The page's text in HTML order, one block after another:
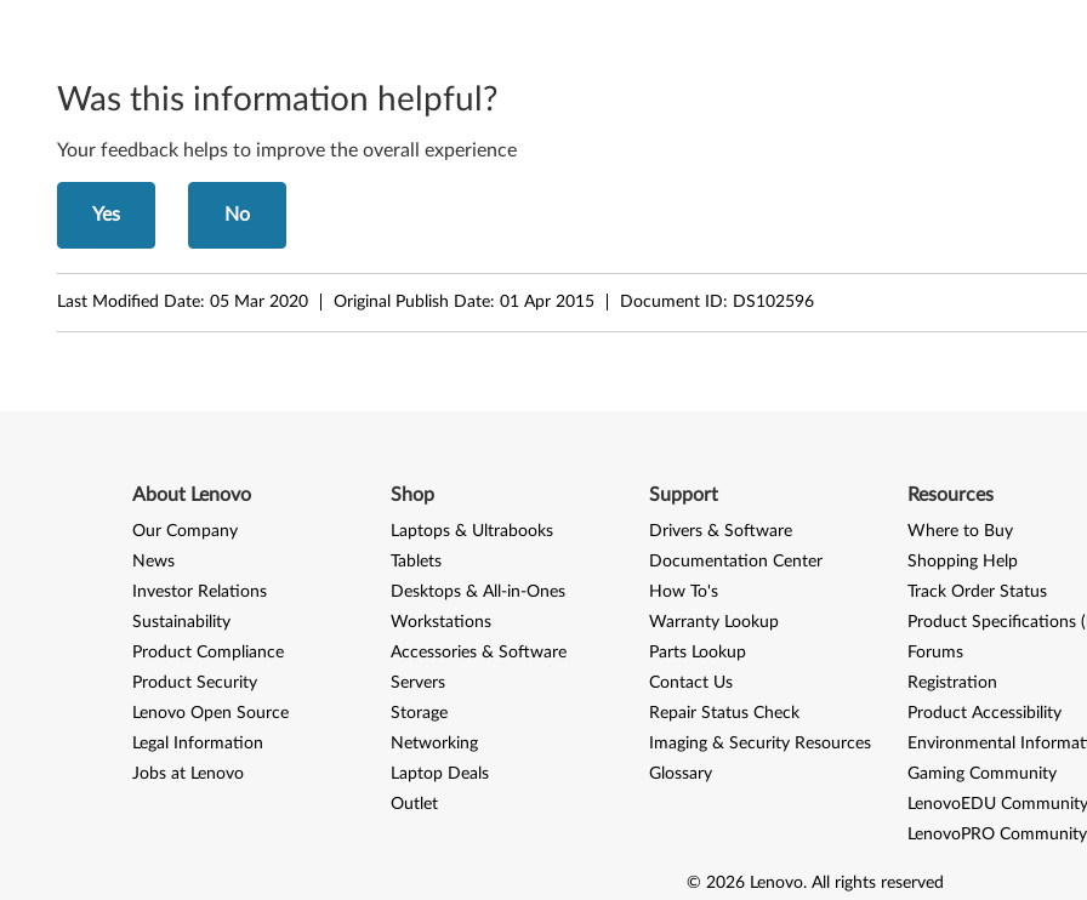
E
o
b
o
Was this information helpful?
Your feedback helps to improve the overall experience
Yes No
Last Modified Date: 05 Mar 2020 Original Publish Date: 01 Apr 2015 Document ID: DS102596
About Lenovo
Our Company
News
Investor Relations
Sustainability
Product Compliance
Product Security
Lenovo Open Source
Legal Information
Jobs at Lenovo
Shop
Laptops & Ultrabooks
Tablets
Desktops & All-in-Ones
Workstations
Accessories & Software
Servers
Storage
Networking
Laptop Deals
Outlet
Support
Drivers & Software
Documentation Center
How To's
Warranty Lookup
Parts Lookup
Contact Us
Repair Status Check
Imaging & Security Resources
Glossary
Resources
Where to Buy
Shopping Help
Track Order Status
Product Specifications
Forums
Registration
Product Accessibility
Environmental
Gaming Community
LenovoEDU Community
LenovoPRO Community
© 2026 Lenovo. All rights reserved